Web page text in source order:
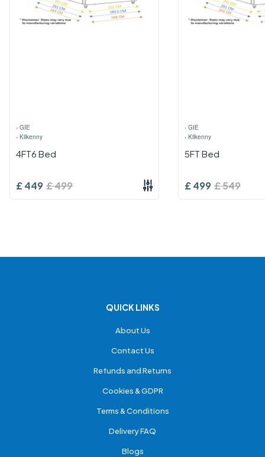
› GIE
› Kilkenny
4FT6 Bed
£449 £499
› GIE
› Kilkenny
5FT Bed
£499 £549
QUICK LINKS
About Us
Contact Us
Refunds and Returns
Cookies & GDPR
Terms & Conditions
Delivery FAQ
Blogs